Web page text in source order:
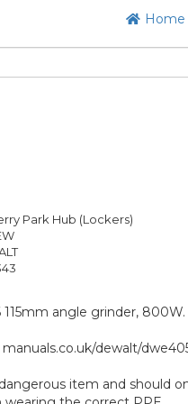
Home
Park Hub (Lockers)
115mm angle grinder,
dewalt/
item and should